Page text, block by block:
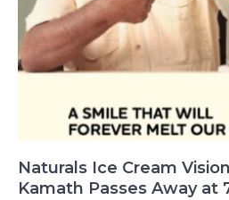
Naturals Ice Cream
Kamath Passes Away at